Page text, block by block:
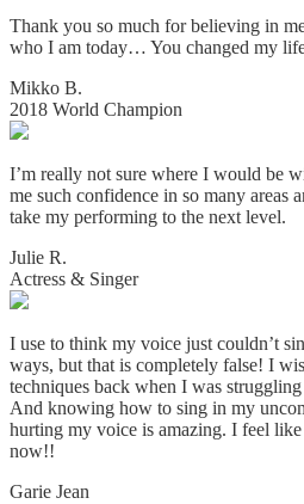
Thank you so much for believing in
who I am today… You changed my
Mikko B.
2018 World Champion
I’m really not sure where I would be
me such confidence in so many areas
take my performing to the next level.
Julie R.
Actress & Singer
I use to think my voice just couldn’t
ways, but that is completely false! I
techniques back when I was
And knowing how to sing in my
hurting my voice is amazing. I feel
now!!
Garie Jean